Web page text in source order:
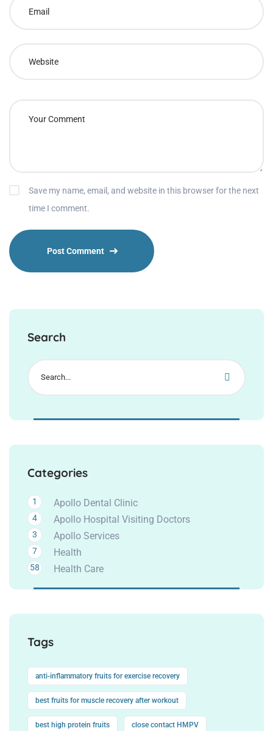
Save my name, email, and website in this browser for the next
time I comment.
Search
Categories
Apollo Dental Clinic
1
Apollo Hospital Visiting Doctors
4
Apollo Services
3
Health
7
Health Care
58
Tags
anti-inflammatory fruits for exercise recovery
best fruits for muscle recovery after workout
best high protein fruits close contact HMPV